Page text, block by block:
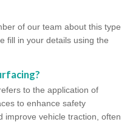
of our team about this type
fill in your details using the
to the application of
to enhance safety
improve vehicle traction, often